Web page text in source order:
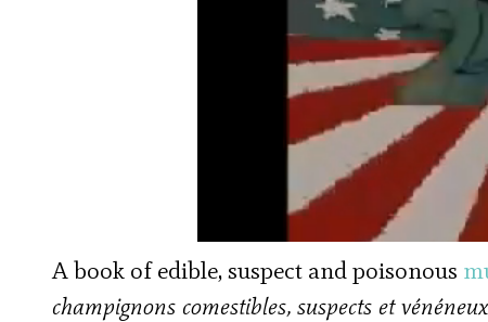
A book of edible, suspect and poisonous
champignons comestibles, suspects et